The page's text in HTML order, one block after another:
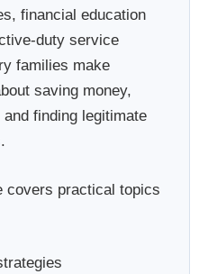
financial education
duty service
families make
saving money,
finding legitimate
covers practical topics